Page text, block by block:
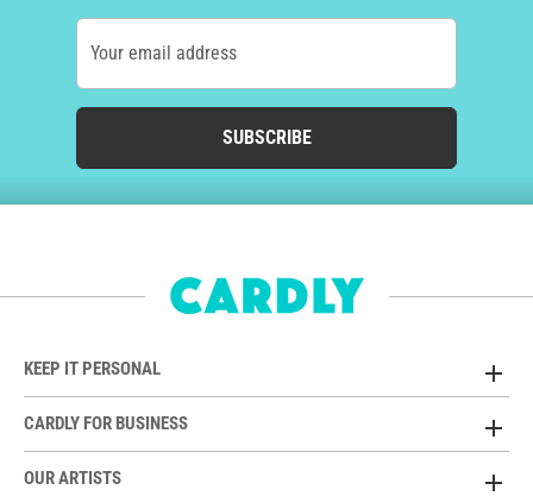
Your email address
SUBSCRIBE
KEEP IT PERSONAL
CARDLY FOR BUSINESS
OUR ARTISTS